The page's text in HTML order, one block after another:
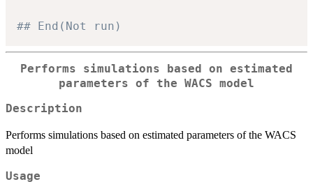
## End(Not run)
Performs simulations based on estimated
parameters of the WACS model
Description
Performs simulations based on estimated parameters of the WACS
model
Usage